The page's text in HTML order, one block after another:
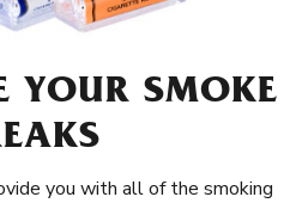
YOUR SMOKE
you with all of the smoking